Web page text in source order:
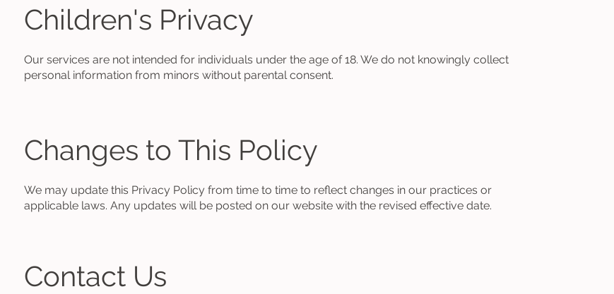
Children's Privacy
Our services are not intended for individuals under the age of 18. We do not knowingly collect
personal information from minors without parental consent.
Changes to This Policy
We may update this Privacy Policy from time to time to reflect changes in our practices or
applicable laws. Any updates will be posted on our website with the revised effective date.
Contact Us